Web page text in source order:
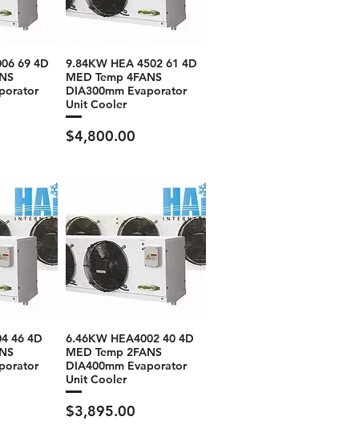
69 4D
9.84KW HEA 4502 61 4D
MED Temp 4FANS
DIA300mm Evaporator
Unit Cooler
Price
$4,800.00
46 4D
6.46KW HEA4002 40 4D
MED Temp 2FANS
DIA400mm Evaporator
Unit Cooler
Price
$3,895.00